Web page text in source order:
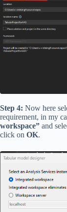
Step 4: Now here
requirement, in my
workspace” and
click on OK.